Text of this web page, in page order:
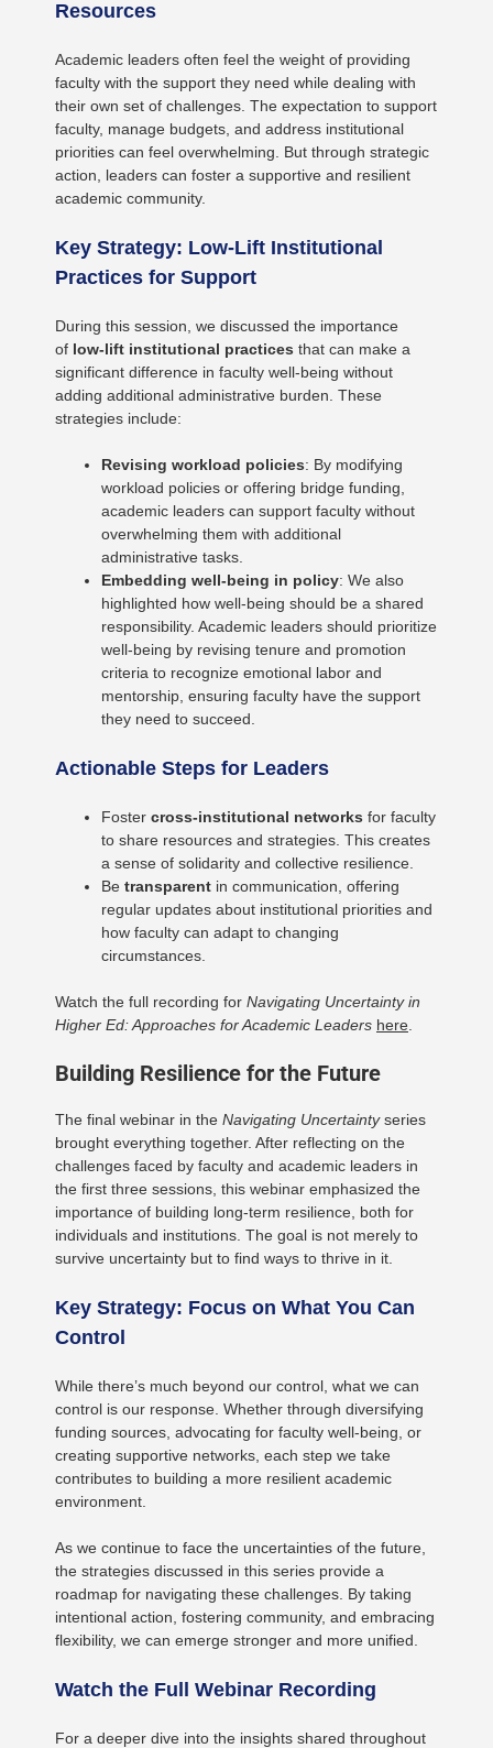
Resources
Academic leaders often feel the weight of providing
faculty with the support they need while dealing with
their own set of challenges. The expectation to support
faculty, manage budgets, and address institutional
priorities can feel overwhelming. But through strategic
action, leaders can foster a supportive and resilient
academic community.
Key Strategy: Low-Lift Institutional
Practices for Support
During this session, we discussed the importance
of low-lift institutional practices that can make a
significant difference in faculty well-being without
adding additional administrative burden. These
strategies include:
Revising workload policies: By modifying
workload policies or offering bridge funding,
academic leaders can support faculty without
overwhelming them with additional
administrative tasks.
Embedding well-being in policy: We also
highlighted how well-being should be a shared
responsibility. Academic leaders should prioritize
well-being by revising tenure and promotion
criteria to recognize emotional labor and
mentorship, ensuring faculty have the support
they need to succeed.
Actionable Steps for Leaders
Foster cross-institutional networks for faculty
to share resources and strategies. This creates
a sense of solidarity and collective resilience.
Be transparent in communication, offering
regular updates about institutional priorities and
how faculty can adapt to changing
circumstances.
Watch the full recording for Navigating Uncertainty in
Higher Ed: Approaches for Academic Leaders here
Building Resilience for the Future
The final webinar in the Navigating Uncertaintyseries
brought everything together. After reflecting on the
challenges faced by faculty and academic leaders in
the first three sessions, this webinar emphasized the
importance of building long-term resilience, both for
individuals and institutions. The goal is not merely to
survive uncertainty but to find ways to thrive in it.
Key Strategy: Focus on What You Can
Control
While there’s much beyond our control, what we can
control is our response. Whether through diversifying
funding sources, advocating for faculty well-being, or
creating supportive networks, each step we take
contributes to building a more resilient academic
environment.
As we continue to face the uncertainties of the future,
the strategies discussed in this series provide a
roadmap for navigating these challenges. By taking
intentional action, fostering community, and embracing
flexibility, we can emerge stronger and more unified.
Watch the Full Webinar Recording
For a deeper dive into the insights shared throughout